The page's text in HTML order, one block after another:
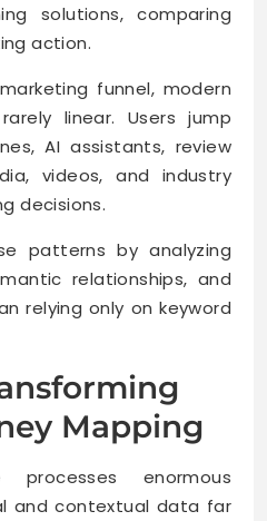
solutions, comparing
action.
funnel, modern
linear. Users jump
AI assistants, review
videos, and industry
decisions.
patterns by analyzing
relationships, and
relying only on keyword
Mapping
processes enormous
and contextual data far